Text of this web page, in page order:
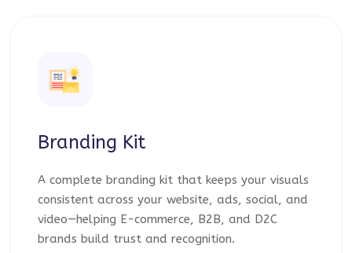
Branding Kit
A complete branding kit that keeps your visuals
consistent across your website, ads, social, and
video—helping E-commerce, B2B, and D2C
brands build trust and recognition.